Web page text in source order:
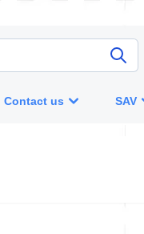
Contact us SAV